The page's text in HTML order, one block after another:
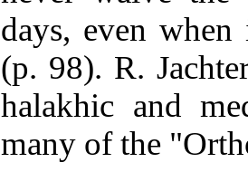
days, even
(p. 98). R.
halakhic and
many of the